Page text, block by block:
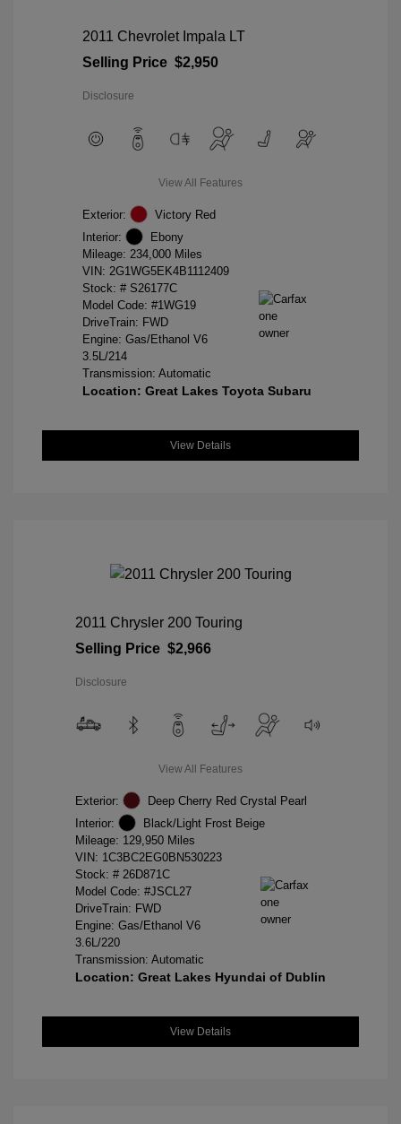
2011 Chevrolet Impala LT
Selling Price $2,950
Disclosure
View All Features
Exterior:
Victory Red
Interior:
Ebony
Mileage: 234,000 Miles
VIN: 2G1WG5EK4B1112409
Stock: # S26177C
Model Code: #1WG19
DriveTrain: FWD
Engine: Gas/Ethanol V6
3.5L/214
Transmission: Automatic
Location: Great Lakes Toyota Subaru
View Details
2011 Chrysler 200 Touring
Selling Price $2,966
Disclosure
View All Features
Exterior:
Deep Cherry Red Crystal Pearl
Interior:
Black/Light Frost Beige
Mileage: 129,950 Miles
VIN: 1C3BC2EG0BN530223
Stock: # 26D871C
Model Code: #JSCL27
DriveTrain: FWD
Engine: Gas/Ethanol V6
3.6L/220
Transmission: Automatic
Location: Great Lakes Hyundai of Dublin
View Details